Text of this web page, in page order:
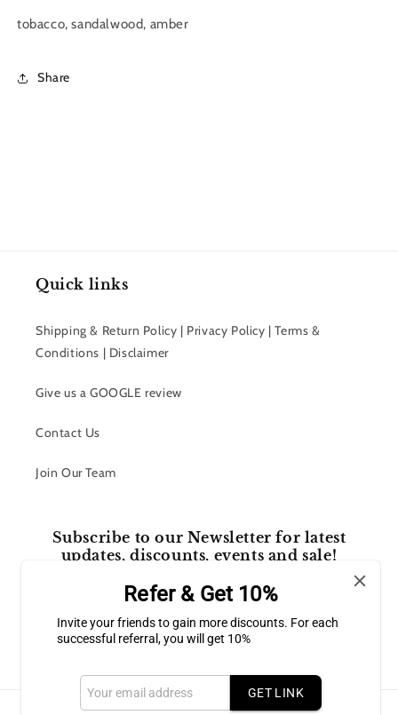
tobacco, sandalwood, amber
Share
Quick links
Shipping & Return Policy | Privacy Policy | Terms &
Conditions | Disclaimer
Give us a GOOGLE review
Contact Us
Join Our Team
Subscribe to our Newsletter for latest
updates, discounts, events and sale!
Refer & Get 10%
Invite your friends to gain more discounts. For each
successful referral, you will get 10%
GET LINK